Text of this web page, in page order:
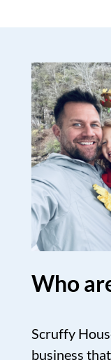
Who
Scruffy
business